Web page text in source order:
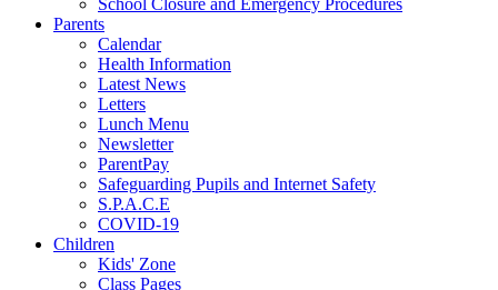
School Closure and Emergency Procedures
Parents
Calendar
Health Information
Latest News
Letters
Lunch Menu
Newsletter
ParentPay
Safeguarding Pupils and Internet Safety
S.P.A.C.E
COVID-19
Children
Kids' Zone
Class Pages